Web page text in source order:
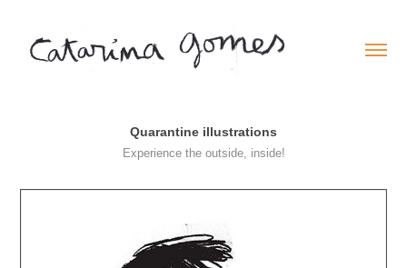
Quarantine illustrations
Experience the outside, inside!